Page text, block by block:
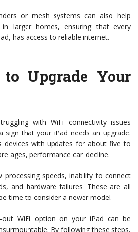
or mesh systems can also help
larger homes, ensuring that every
has access to reliable internet.
Upgrade Your
with WiFi connectivity issues
sign that your iPad needs an upgrade.
devices with updates for about five to
ages, performance can decline.
processing speeds, inability to connect
and hardware failures. These are all
time to consider a newer model.
out WiFi option on your iPad can be
By following these steps,